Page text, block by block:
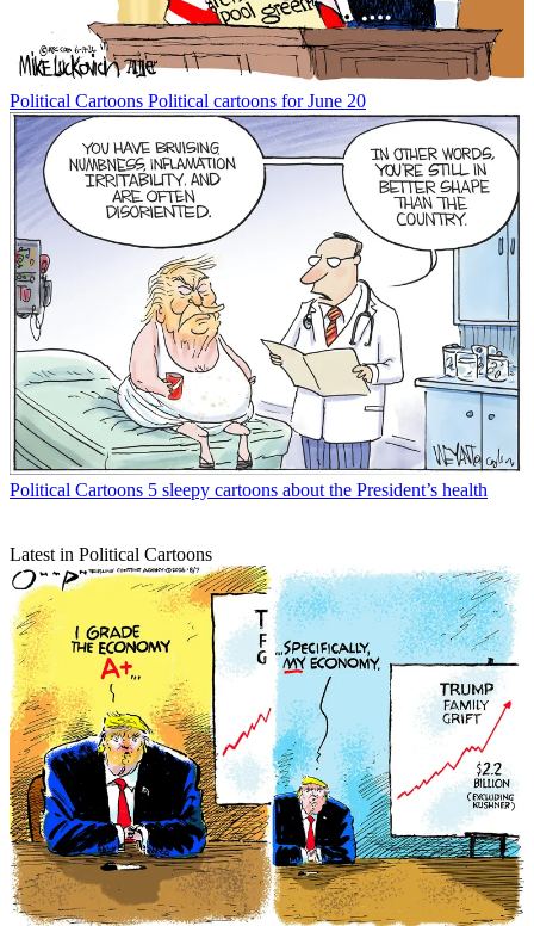
Political Cartoons Political cartoons for June 20
Political Cartoons 5 sleepy cartoons about the President’s health
Latest in Political Cartoons